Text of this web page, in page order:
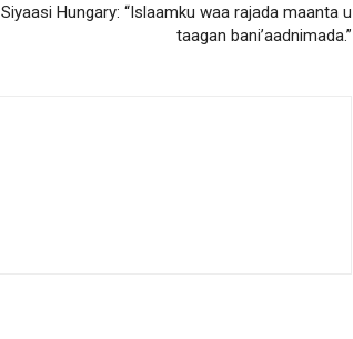
Siyaasi Hungary: “Islaamku waa rajada maanta u
taagan bani’aadnimada.”